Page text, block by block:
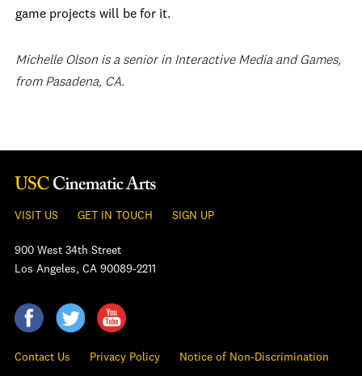
game projects will be for it.
Michelle Olson is a senior in Interactive Media and Games,
from Pasadena, CA.
VISIT US GET IN TOUCH SIGN UP
900 West 34th Street
Los Angeles, CA 90089-2211
Contact Us Privacy Policy Notice of Non-Discrimination